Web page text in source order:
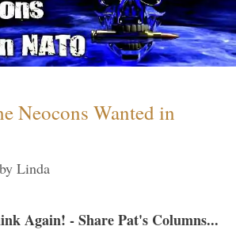
Neocons Wanted in
by Linda
Again! - Share Pat's Columns...